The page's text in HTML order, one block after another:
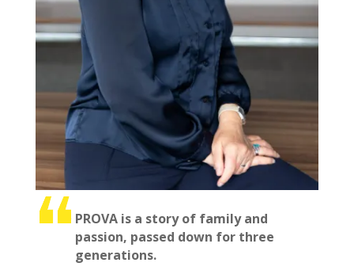
PROVA is a story of family and
passion, passed down for three
generations.